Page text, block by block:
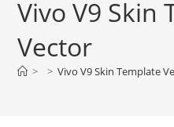
Vivo V9 Skin
Vector
> > Vivo V9 Skin Template